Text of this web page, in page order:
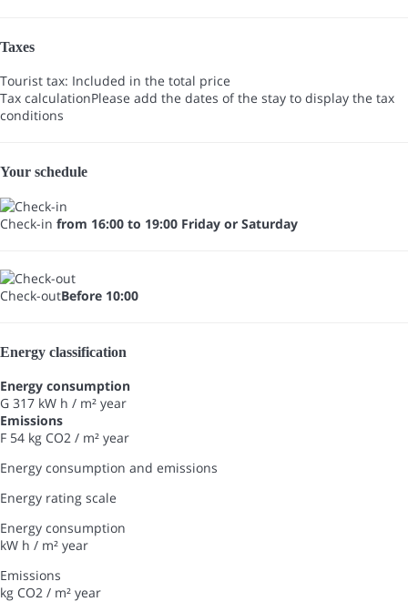
Taxes
Tourist tax: Included in the total price
Tax calculationPlease add the dates of the stay to display the tax
conditions
Your schedule
Check-in from 16:00 to 19:00 Friday or Saturday
Check-outBefore 10:00
Energy classification
Energy consumption
G 317 kW h / m² year
Emissions
F 54 kg CO2 / m² year
Energy consumption and emissions
Energy rating scale
Energy consumption
kW h / m² year
Emissions
kg CO2 / m² year